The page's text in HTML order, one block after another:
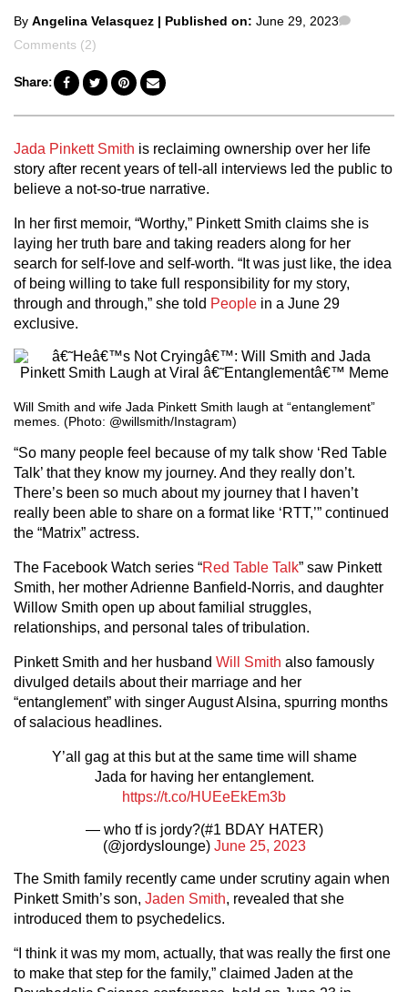
Posted
by
By Angelina Velasquez | Published on: June 29, 2023
Comments (2)
Share:
Jada Pinkett Smith is reclaiming ownership over her life
story after recent years of tell-all interviews led the public to
believe a not-so-true narrative.
In her first memoir, “Worthy,” Pinkett Smith claims she is
laying her truth bare and taking readers along for her
search for self-love and self-worth. “It was just like, the idea
of being willing to take full responsibility for my story,
through and through,” she told People in a June 29
exclusive.
Will Smith and wife Jada Pinkett Smith laugh at “entanglement”
memes. (Photo: @willsmith/Instagram)
“So many people feel because of my talk show ‘Red Table
Talk’ that they know my journey. And they really don’t.
There’s been so much about my journey that I haven’t
really been able to share on a format like ‘RTT,’” continued
the “Matrix” actress.
The Facebook Watch series “Red Table Talk” saw Pinkett
Smith, her mother Adrienne Banfield-Norris, and daughter
Willow Smith open up about familial struggles,
relationships, and personal tales of tribulation.
Pinkett Smith and her husband Will Smith also famously
divulged details about their marriage and her
“entanglement” with singer August Alsina, spurring months
of salacious headlines.
Y’all gag at this but at the same time will shame
Jada for having her entanglement.
https://t.co/HUEeEkEm3b
— who tf is jordy?(#1 BDAY HATER)
(@jordyslounge) June 25, 2023
The Smith family recently came under scrutiny again when
Pinkett Smith’s son, Jaden Smith, revealed that she
introduced them to psychedelics.
“I think it was my mom, actually, that was really the first one
to make that step for the family,” claimed Jaden at the